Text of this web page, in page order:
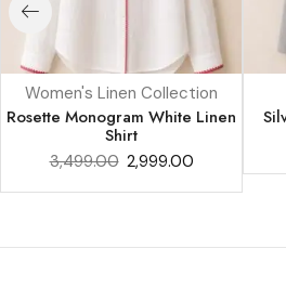
Women's Linen Collection
Rosette Monogram White Linen
Shirt
3,499.00 2,999.00